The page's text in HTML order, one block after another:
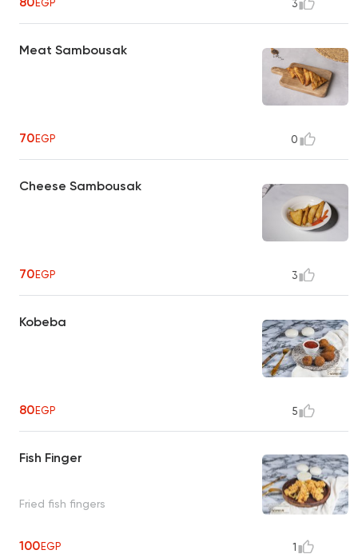
EGP 3
Meat Sambousak
70EGP 0
Cheese Sambousak
70EGP 3
Kobeba
80EGP 5
Fish Finger
Fried fish fingers
100EGP 1